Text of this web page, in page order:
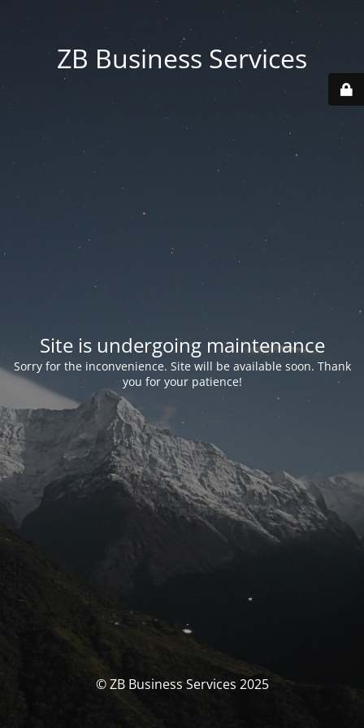
ZB Business Services
Site is undergoing maintenance
Sorry for the inconvenience. Site will be available soon. Thank
you for your patience!
© ZB Business Services 2025